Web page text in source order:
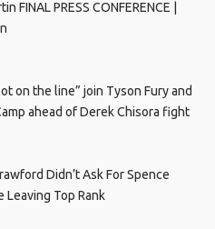
FINAL PRESS CONFERENCE |
lot on the line” join Tyson Fury and
ahead of Derek Chisora fight
Didn’t Ask For Spence
Leaving Top Rank